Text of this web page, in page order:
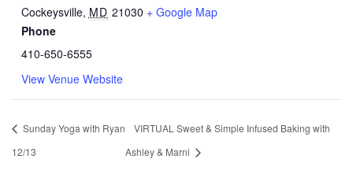
Cockeysville, MD 21030 + Google Map
Phone
410-650-6555
View Venue Website
Sunday Yoga with Ryan
12/13
VIRTUAL Sweet & Simple Infused Baking with
Ashley & Marni